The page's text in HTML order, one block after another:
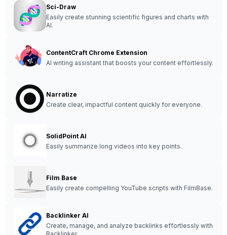
Sci-Draw
Easily create stunning scientific figures and charts with
AI.
ContentCraft Chrome Extension
AI writing assistant that boosts your content effortlessly.
Narratize
Create clear, impactful content quickly for everyone.
SolidPoint AI
Easily summarize long videos into key points.
Film Base
Easily create compelling YouTube scripts with FilmBase.
Backlinker AI
Create, manage, and analyze backlinks effortlessly with